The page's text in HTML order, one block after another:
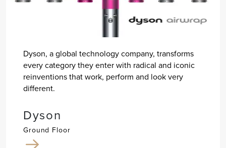
Dyson, a global technology company, transforms
every category they enter with radical and iconic
reinventions that work, perform and look very
different.
Dyson
Ground Floor